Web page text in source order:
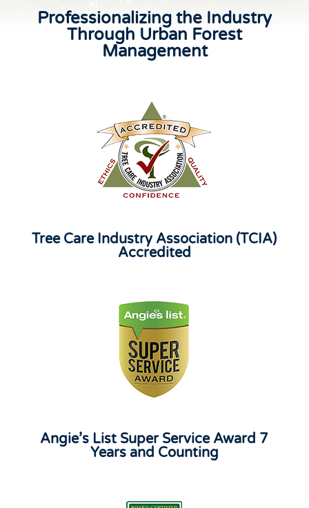
Professionalizing the Industry
Through Urban Forest
Management
Tree Care Industry Association (TCIA)
Accredited
Angie’s List Super Service Award 7
Years and Counting